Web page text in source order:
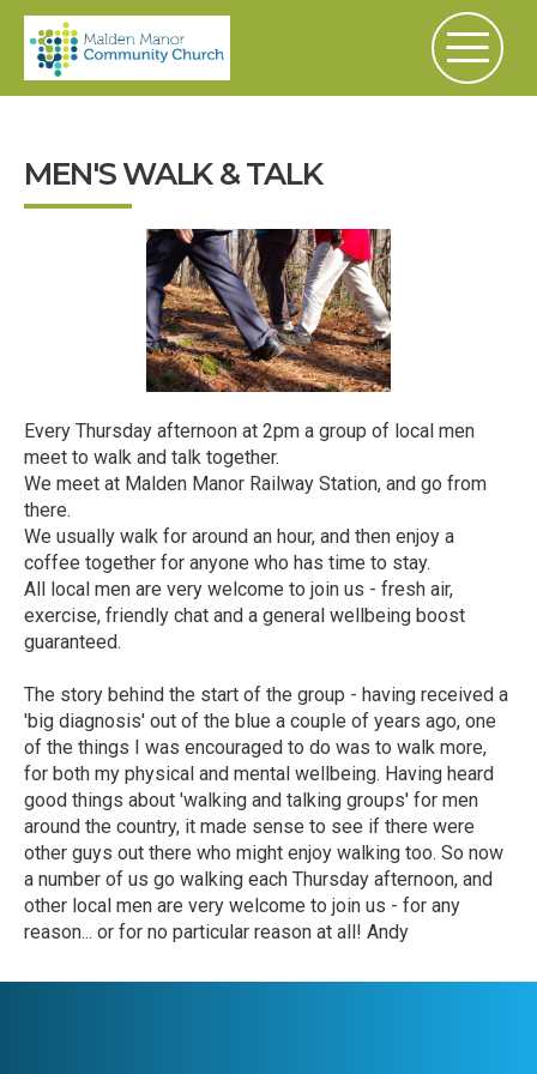
MEN'S WALK & TALK
Every Thursday afternoon at 2pm a group of local men
meet to walk and talk together.
We meet at Malden Manor Railway Station, and go from
there.
We usually walk for around an hour, and then enjoy a
coffee together for anyone who has time to stay.
All local men are very welcome to join us - fresh air,
exercise, friendly chat and a general wellbeing boost
guaranteed.
The story behind the start of the group - having received a
'big diagnosis' out of the blue a couple of years ago, one
of the things I was encouraged to do was to walk more,
for both my physical and mental wellbeing. Having heard
good things about 'walking and talking groups' for men
around the country, it made sense to see if there were
other guys out there who might enjoy walking too. So now
a number of us go walking each Thursday afternoon, and
other local men are very welcome to join us - for any
reason... or for no particular reason at all! Andy